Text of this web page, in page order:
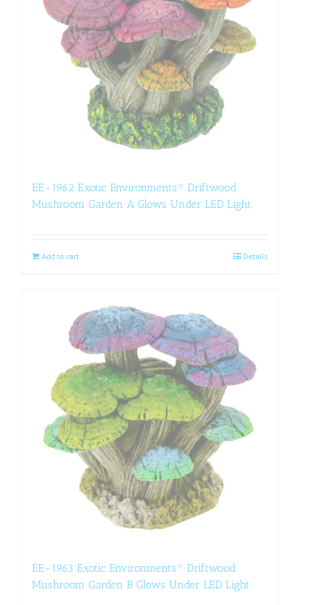
EE-1962 Exotic Environments® Driftwood
Mushroom Garden A Glows Under LED Light
Add to cart Details
EE-1963 Exotic Environments® Driftwood
Mushroom Garden B Glows Under LED Light